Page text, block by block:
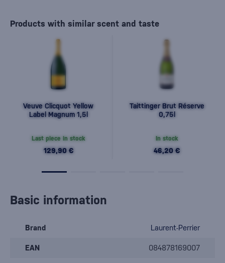
Products with similar scent and taste
Veuve Clicquot Yellow
Label Magnum 1,5l
Last piece in stock
129,90 €
Taittinger Brut Réserve
0,75l
In stock
46,20 €
Basic information
Brand Laurent-Perrier
EAN 084878169007